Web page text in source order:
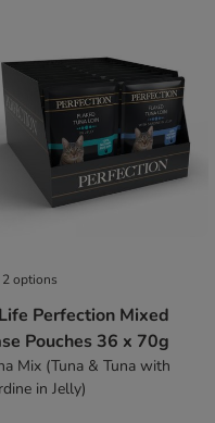
2 options
Perfection Mixed
Pouches 36 x 70g
Mix (Tuna & Tuna with
in Jelly)